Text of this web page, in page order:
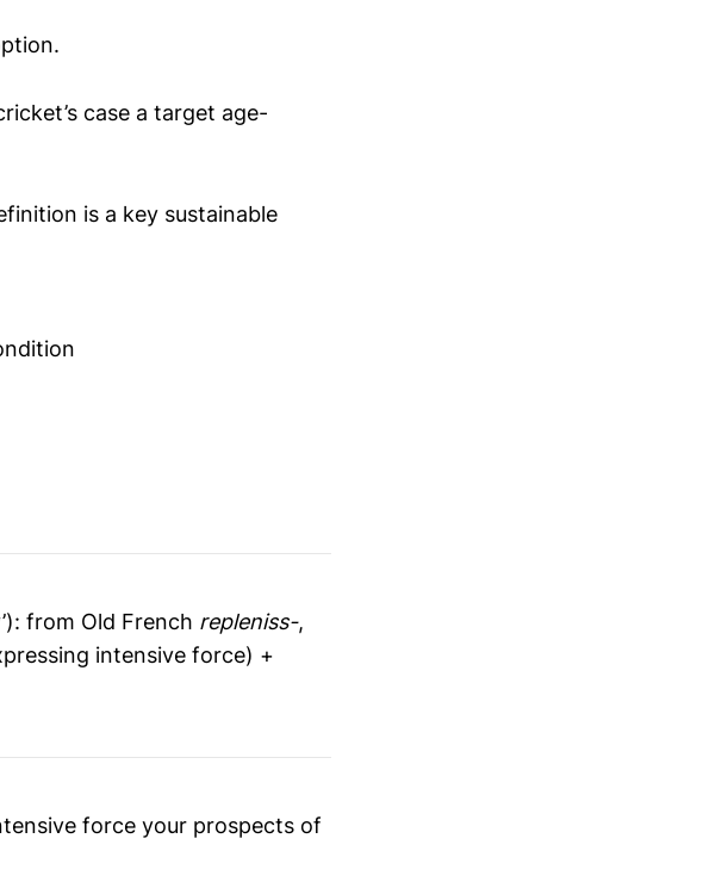
case a target age-
is a key sustainable
from Old French repleniss-,
intensive force) +
force your prospects of